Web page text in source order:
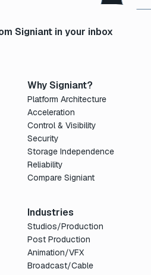
Signiant in your inbox
Why Signiant?
Platform Architecture
Acceleration
Control & Visibility
Security
Storage Independence
Reliability
Compare Signiant
Industries
Studios/Production
Post Production
Animation/VFX
Broadcast/Cable